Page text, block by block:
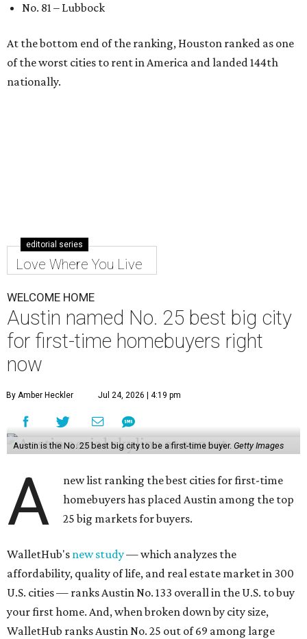
No. 81 – Lubbock
At the bottom end of the ranking, Houston ranked as one
of the worst cities to rent in America and landed 144th
nationally.
editorial series
Love Where You Live
WELCOME HOME
Austin named No. 25 best big city
for first-time homebuyers right
now
By Amber Heckler Jul 24, 2026 | 4:19 pm
Austin is the No. 25 best big city to be a first-time buyer. Getty Images
A
new list ranking the best cities for first-time
homebuyers has placed Austin among the top
25 big markets for buyers.
WalletHub's new study— which analyzes the
affordability, quality of life, and real estate market in 300
U.S. cities — ranks Austin No. 133 overall in the U.S. to buy
your first home. And, when broken down by city size,
WalletHub ranks Austin No. 25 out of 69 among large